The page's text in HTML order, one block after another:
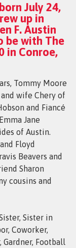
July 24,
up in
F. Austin
be with The
in Conroe,
Tommy Moore
wife Chery of
and Fiancé
Jane
of Austin.
Floyd
Beavers and
Sharon
cousins and
Sister in
Coworker,
Gardner, Football